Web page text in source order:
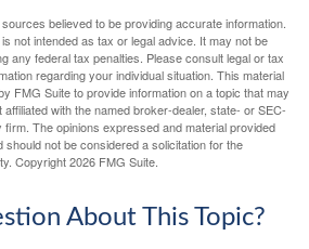
believed to be providing accurate information.
not intended as tax or legal advice. It may not be
any federal tax penalties. Please consult legal or tax
regarding your individual situation. This material
FMG Suite to provide information on a topic that may
with the named broker-dealer, state- or SEC-
The opinions expressed and material provided
should not be considered a solicitation for the
Copyright2026 FMG Suite.
About This Topic?